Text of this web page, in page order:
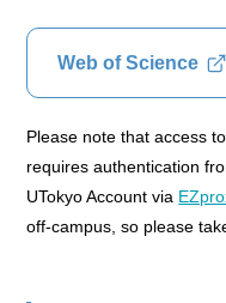
Web of Science
Please note that access
requires authentication
UTokyo Account via
off-campus, so please